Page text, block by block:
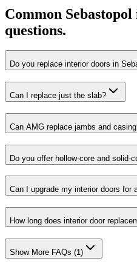
Common Sebastopol
questions.
Do you replace interior doors in
Can I replace just the slab?
Can AMG replace jambs and
Do you offer hollow-core and solid-
Can I upgrade my interior doors for
How long does interior door
Show More FAQs (1)